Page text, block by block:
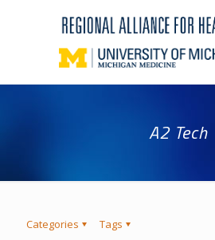
A2 Tech
Categories Tags